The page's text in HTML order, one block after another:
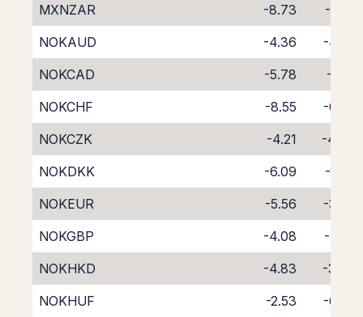
MXNZAR
-8.73
-1.24
NOKAUD
-4.36
-4.23
NOKCAD
-5.78
-2.91
NOKCHF
-8.55
-0.27
NOKCZK
-4.21
-4.34
NOKDKK
-6.09
-2.53
NOKEUR
-5.56
-3.05
NOKGBP
-4.08
-4.55
NOKHKD
-4.83
-3.90
NOKHUF
-2.53
-6.30